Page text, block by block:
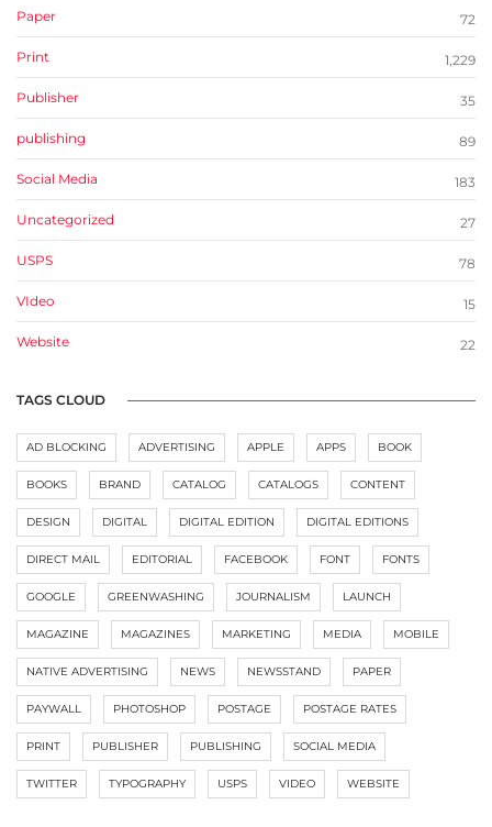
Paper 72
Print 1,229
Publisher 35
publishing 89
Social Media 183
Uncategorized 27
USPS 78
VIdeo 15
Website 22
TAGS CLOUD
AD BLOCKING ADVERTISING APPLE APPS BOOK
BOOKS BRAND CATALOG CATALOGS CONTENT
DESIGN DIGITAL DIGITAL EDITION DIGITAL EDITIONS
DIRECT MAIL EDITORIAL FACEBOOK FONT FONTS
GOOGLE GREENWASHING JOURNALISM LAUNCH
MAGAZINE MAGAZINES MARKETING MEDIA MOBILE
NATIVE ADVERTISING NEWS NEWSSTAND PAPER
PAYWALL PHOTOSHOP POSTAGE POSTAGE RATES
PRINT PUBLISHER PUBLISHING SOCIAL MEDIA
TWITTER TYPOGRAPHY USPS VIDEO WEBSITE